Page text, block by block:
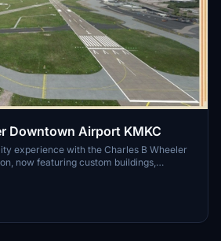
Downtown Airport KMKC
experience with the Charles B Wheeler
now featuring custom buildings,
operations, and enhanced night
also includes tailored elements for
it a must-have for virtual pilots